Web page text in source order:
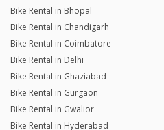
Bike Rental in Bhopal
Bike Rental in Chandigarh
Bike Rental in Coimbatore
Bike Rental in Delhi
Bike Rental in Ghaziabad
Bike Rental in Gurgaon
Bike Rental in Gwalior
Bike Rental in Hyderabad